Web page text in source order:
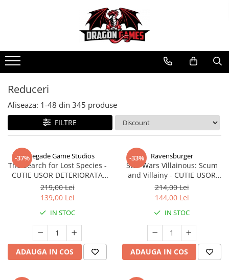
Reduceri
Afiseaza: 1-48 din 345 produse
FILTRE
-37%
Renegade Game Studios
The Search for Lost Species -
CUTIE USOR DETERIORATA
(Limba Engleza)
219,00 Lei
139,00 Lei
IN STOC
ADAUGA IN COS
-33% Ravensburger
Star Wars Villainous: Scum
and Villainy - CUTIE USOR
DETERIORATA (Limba Engleza)
214,00 Lei
144,00 Lei
IN STOC
ADAUGA IN COS